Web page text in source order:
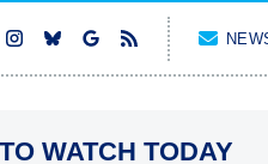
WATCH TODAY